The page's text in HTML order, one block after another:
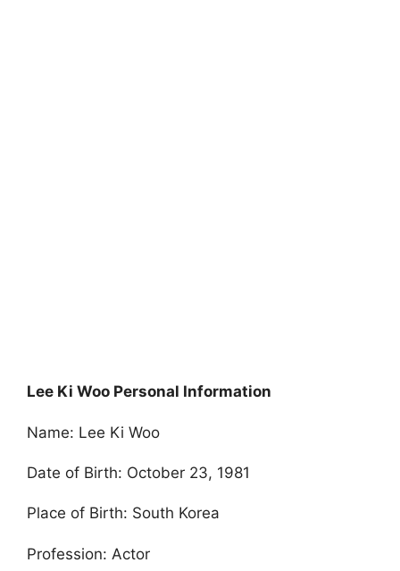
Lee Ki Woo Personal Information
Name: Lee Ki Woo
Date of Birth: October 23, 1981
Place of Birth: South Korea
Profession: Actor